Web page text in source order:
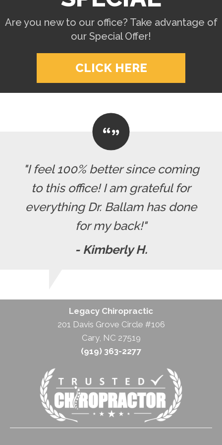
Are you new to our office? Take advantage of
our Special Offer!
CLICK HERE
"I feel 100% better since coming
to this office! I am grateful for
everything Dr. Ballam has done
for my back!"
- Kimberly H.
Legacy Chiropractic
201 Davis Grove Circle #106
Cary, NC 27519
(919) 363-2277